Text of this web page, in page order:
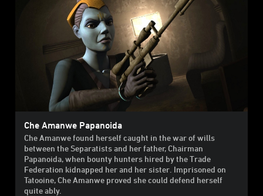
Che Amanwe Papanoida
Che Amanwe found herself caught in the war of wills
between the Separatists and her father, Chairman
Papanoida, when bounty hunters hired by the Trade
Federation kidnapped her and her sister. Imprisoned on
Tatooine, Che Amanwe proved she could defend herself
quite ably.